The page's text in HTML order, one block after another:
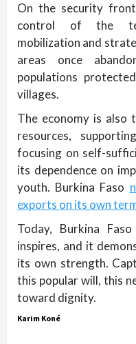
On the security
control of the
mobilization and
areas once
populations
villages.
The economy is also
resources,
focusing on self-
its dependence on
youth. Burkina Faso
exports on its own
Today, Burkina
inspires, and it
its own strength.
this popular will, this
toward dignity.
Karim Koné